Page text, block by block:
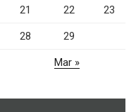
21 22 23
28 29
Mar »